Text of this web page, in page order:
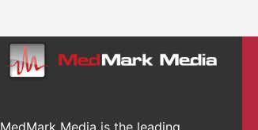
MedMark Media is the leading